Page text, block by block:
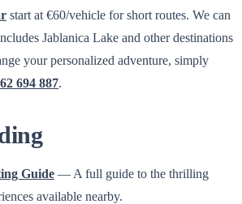
start at €60/vehicle for short routes. We can
Jablanica Lake and other destinations
your personalized adventure, simply
694 887.
Guide — A full guide to the thrilling
available nearby.